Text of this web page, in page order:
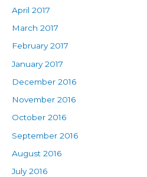
April 2017
March 2017
February 2017
January 2017
December 2016
November 2016
October 2016
September 2016
August 2016
July 2016